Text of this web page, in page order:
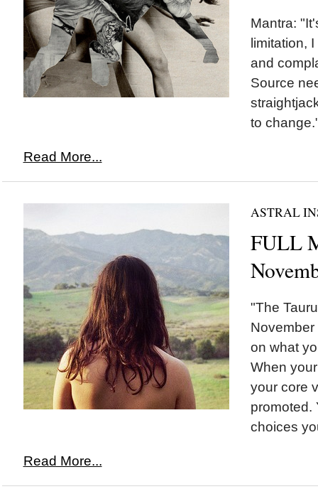
Mantra:
limitation,
and
Source
to
Read More...
ASTRAL
FULL
"The
on what
When
your core
promoted.
choices
Read More...